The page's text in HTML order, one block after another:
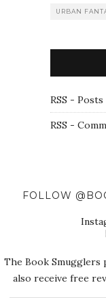
URBAN
RSS - Posts
RSS -
FOLLOW
The Book
also receive free